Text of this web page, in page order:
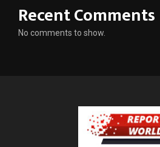
Recent Comments
No comments to show.